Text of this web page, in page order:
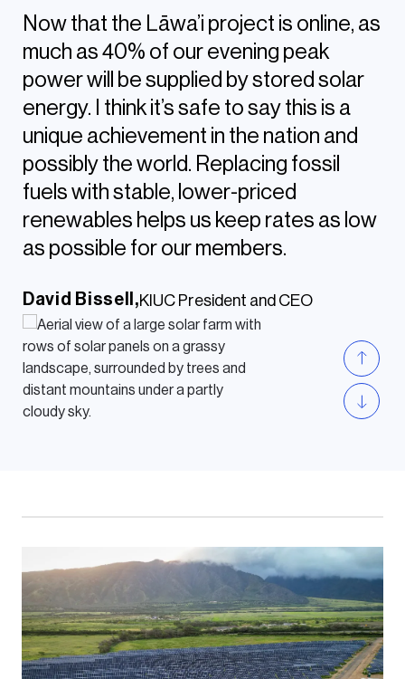
Now that the Lāwa’i project is online, as
much as 40% of our evening peak
power will be supplied by stored solar
energy. I think it’s safe to say this is a
unique achievement in the nation and
possibly the world. Replacing fossil
fuels with stable, lower-priced
renewables helps us keep rates as low
as possible for our members.
David Bissell,KIUC President and CEO
add more wind energy to our balanced
and diverse energy portfolio, helping us
advance our 51% clean resource
portfolio on the road to delivering 100%
clean energy to our customers by
2050.